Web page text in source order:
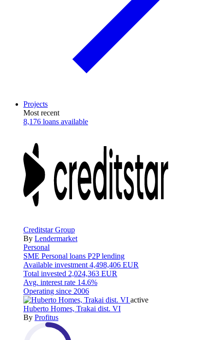
Projects
Most recent
8,176 loans available
Creditstar Group
By Lendermarket
Personal
SME Personal loans P2P lending
Available investment 4,498,406 EUR
Total invested 2,024,363 EUR
Avg. interest rate 14.6%
Operating since 2006
active
Huberto Homes, Trakai dist. VI
By Profitus